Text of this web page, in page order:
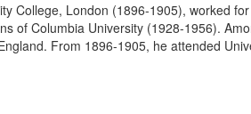
College, London (1896-1905), worked
of Columbia University (1928-1956).
From 1896-1905, he attended